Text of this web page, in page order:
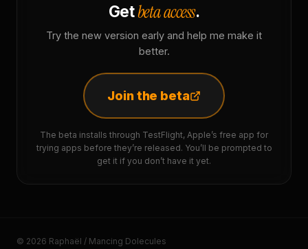
Getbeta access.
Try the new version early and help me make it
better.
Join the beta
The beta installs through TestFlight, Apple’s free app for
trying apps before they’re released. You’ll be prompted to
get it if you don’t have it yet.
© 2026 Raphaël / Mancing Dolecules